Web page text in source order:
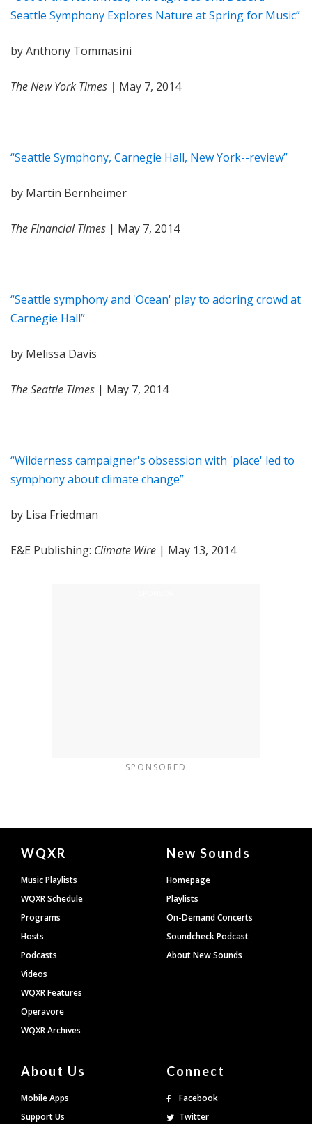
Seattle Symphony Explores Nature at Spring for Music”
by Anthony Tommasini
The New York Times | May 7, 2014
“Seattle Symphony, Carnegie Hall, New York--review”
by Martin Bernheimer
The Financial Times | May 7, 2014
“Seattle symphony and 'Ocean' play to adoring crowd at
Carnegie Hall”
by Melissa Davis
The Seattle Times | May 7, 2014
“Wilderness campaigner's obsession with 'place' led to
symphony about climate change”
by Lisa Friedman
E&E Publishing: Climate Wire | May 13, 2014
SPONSORED
Document
Footer
WQXR
Music Playlists
WQXR Schedule
Programs
Hosts
Podcasts
Videos
WQXR Features
Operavore
WQXR Archives
New Sounds
Homepage
Playlists
On-Demand Concerts
Soundcheck Podcast
About New Sounds
About Us
Mobile Apps
Support Us
Connect
Facebook
Twitter